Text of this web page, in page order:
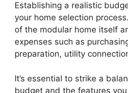
Establishing a realistic
your home selection
of the modular home itself
expenses such as
preparation, utility
It’s essential to strike a
budget and the features